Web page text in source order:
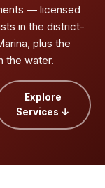
— licensed
in the district-
plus the
the water.
Explore
Services ↓